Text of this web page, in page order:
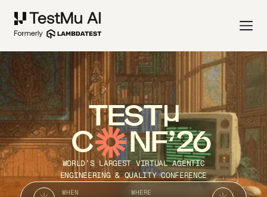
TEST
C NF’26
WORLD’S LARGEST VIRTUAL AGENTIC
ENGINEERING & QUALITY CONFERENCE
WHEN WHERE